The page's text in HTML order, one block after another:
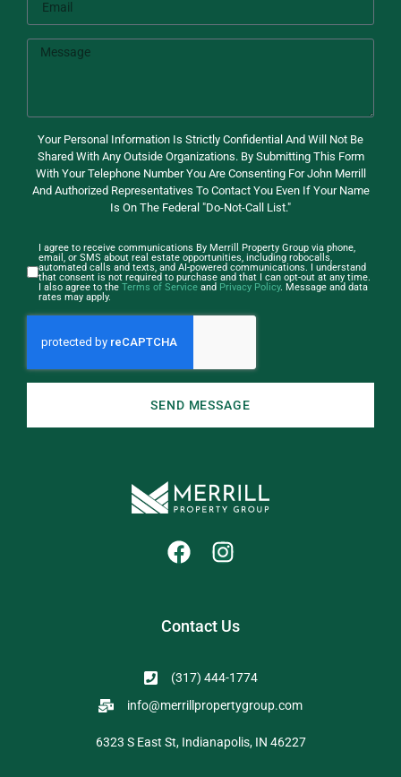
Your Personal Information Is Strictly Confidential And Will Not Be
Shared With Any Outside Organizations. By Submitting This Form
With Your Telephone Number You Are Consenting For John Merrill
And Authorized Representatives To Contact You Even If Your Name
Is On The Federal "Do-Not-Call List."
I agree to receive communications By Merrill Property Group via phone,
email, or SMS about real estate opportunities, including robocalls,
automated calls and texts, and AI-powered communications. I understand
that consent is not required to purchase and that I can opt-out at any time.
I also agree to the Terms of Service and Privacy Policy. Message and data
rates may apply.
SEND MESSAGE
Contact Us
(317) 444-1774
info@merrillpropertygroup.com
6323 S East St, Indianapolis, IN 46227